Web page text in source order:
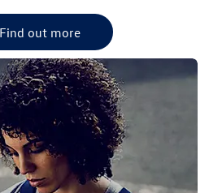
Find out more